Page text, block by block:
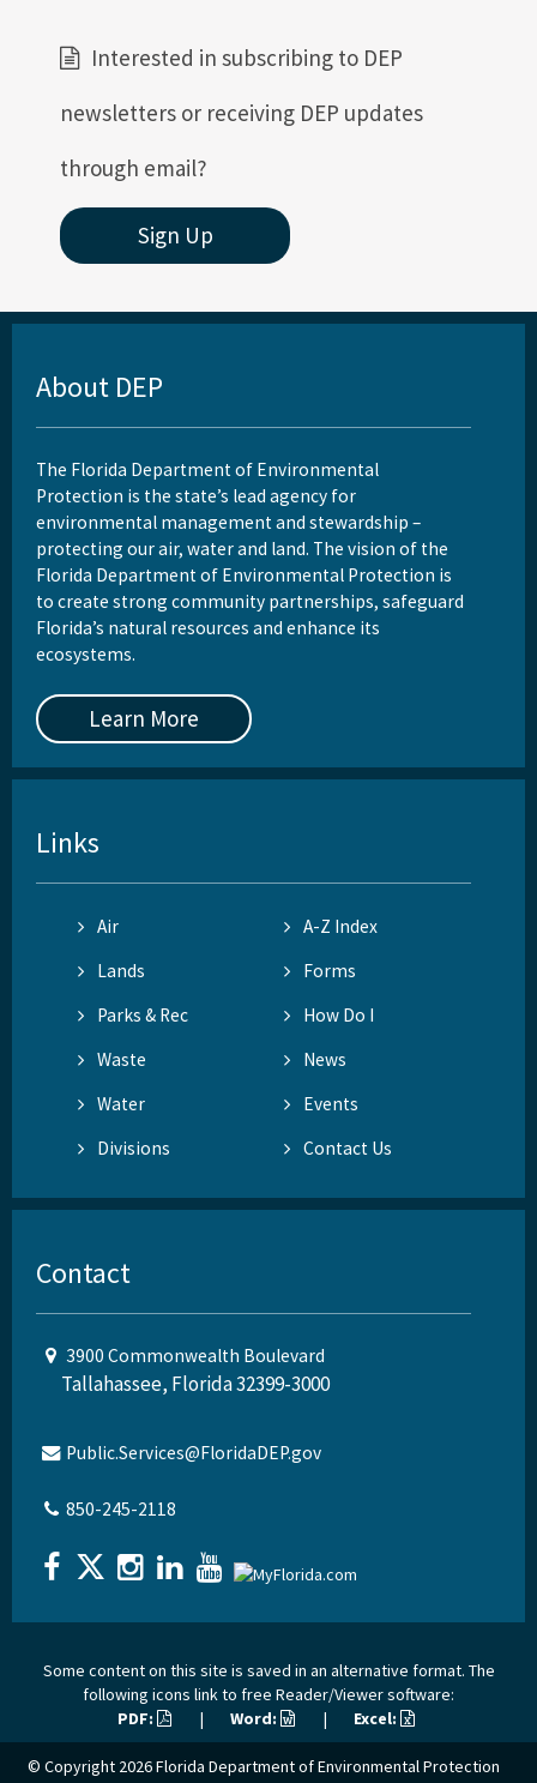
Interested in subscribing to DEP
newsletters or receiving DEP updates
through email?
Sign Up
About DEP
The Florida Department of Environmental
Protection is the state’s lead agency for
environmental management and stewardship –
protecting our air, water and land. The vision of the
Florida Department of Environmental Protection is
to create strong community partnerships, safeguard
Florida’s natural resources and enhance its
ecosystems.
Learn More
Links
Air
A-Z Index
Lands
Forms
Parks & Rec
How Do I
Waste
News
Water
Events
Divisions
Contact Us
Contact
3900 Commonwealth Boulevard
Tallahassee, Florida 32399-3000
Public.Services@FloridaDEP.gov
850-245-2118
Some content on this site is saved in an alternative format. The
following icons link to free Reader/Viewer software:
PDF:
| Word: | Excel:
© Copyright 2026Florida Department of Environmental Protection